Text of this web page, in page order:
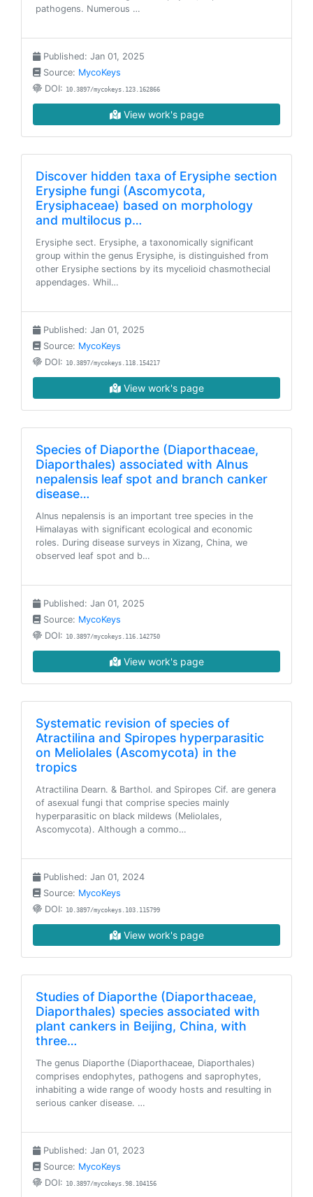
pathogens. Numerous …
Published: Jan 01, 2025
Source: MycoKeys
DOI: 10.3897/mycokeys.123.162866
View work's page
Discover hidden taxa of Erysiphe section
Erysiphe fungi (Ascomycota,
Erysiphaceae) based on morphology
and multilocus p…
Erysiphe sect. Erysiphe, a taxonomically significant
group within the genus Erysiphe, is distinguished from
other Erysiphe sections by its mycelioid chasmothecial
appendages. Whil…
Published: Jan 01, 2025
Source: MycoKeys
DOI: 10.3897/mycokeys.118.154217
View work's page
Species of Diaporthe (Diaporthaceae,
Diaporthales) associated with Alnus
nepalensis leaf spot and branch canker
disease…
Alnus nepalensis is an important tree species in the
Himalayas with significant ecological and economic
roles. During disease surveys in Xizang, China, we
observed leaf spot and b…
Published: Jan 01, 2025
Source: MycoKeys
DOI: 10.3897/mycokeys.116.142750
View work's page
Systematic revision of species of
Atractilina and Spiropes hyperparasitic
on Meliolales (Ascomycota) in the
tropics
Atractilina Dearn. & Barthol. and Spiropes Cif. are genera
of asexual fungi that comprise species mainly
hyperparasitic on black mildews (Meliolales,
Ascomycota). Although a commo…
Published: Jan 01, 2024
Source: MycoKeys
DOI: 10.3897/mycokeys.103.115799
View work's page
Studies of Diaporthe (Diaporthaceae,
Diaporthales) species associated with
plant cankers in Beijing, China, with
three…
The genus Diaporthe (Diaporthaceae, Diaporthales)
comprises endophytes, pathogens and saprophytes,
inhabiting a wide range of woody hosts and resulting in
serious canker disease. …
Published: Jan 01, 2023
Source: MycoKeys
DOI: 10.3897/mycokeys.98.104156